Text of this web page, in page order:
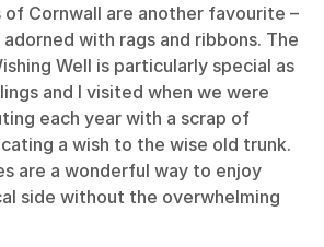
Cornwall are another favourite –
with rags and ribbons. The
Well is particularly special as
and I visited when we were
each year with a scrap of
a wish to the wise old trunk.
are a wonderful way to enjoy
side without the overwhelming